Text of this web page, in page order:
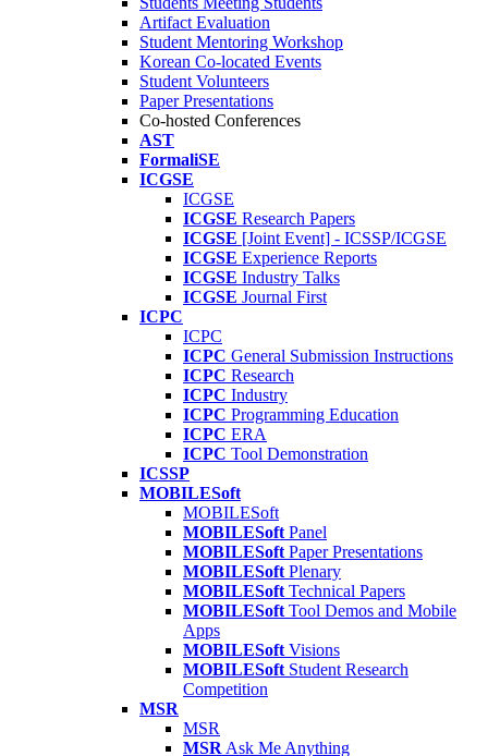
Artifact Evaluation
Student Mentoring Workshop
Korean Co-located Events
Student Volunteers
Paper Presentations
Co-hosted Conferences
AST
FormaliSE
ICGSE
ICGSE
ICGSE Research Papers
ICGSE [Joint Event] - ICSSP/ICGSE
ICGSE Experience Reports
ICGSE Industry Talks
ICGSE Journal First
ICPC
ICPC
ICPC General Submission Instructions
ICPC Research
ICPC Industry
ICPC Programming Education
ICPC ERA
ICPC Tool Demonstration
ICSSP
MOBILESoft
MOBILESoft
MOBILESoft Panel
MOBILESoft Paper Presentations
MOBILESoft Plenary
MOBILESoft Technical Papers
MOBILESoft Tool Demos and Mobile
Apps
MOBILESoft Visions
MOBILESoft Student Research
Competition
MSR
MSR
MSR Ask Me Anything